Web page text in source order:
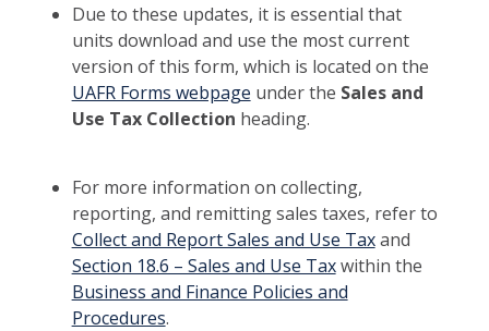
Due to these updates, it is essential that
units download and use the most current
version of this form, which is located on the
UAFR Forms webpage under the Sales and
Use Tax Collection heading.
For more information on collecting,
reporting, and remitting sales taxes, refer to
Collect and Report Sales and Use Taxand
Section 18.6 – Sales and Use Taxwithin the
Business and Finance Policies and
Procedures.